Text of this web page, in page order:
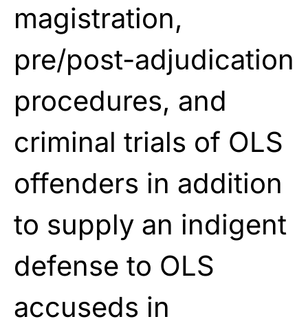
magistration,
pre/post-adjudication
procedures, and
criminal trials of OLS
offenders in addition
to supply an indigent
defense to OLS
accuseds in